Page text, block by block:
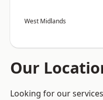
West Midlands
Our
Looking for our